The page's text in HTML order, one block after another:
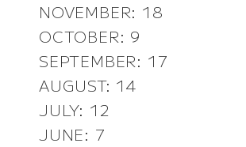
NOVEMBER: 18
OCTOBER: 9
SEPTEMBER: 17
AUGUST: 14
JULY: 12
JUNE: 7